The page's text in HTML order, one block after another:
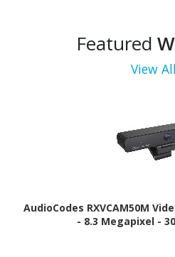
Featured
View All
AudioCodes RXVCAM50M
- 8.3 Megapixel -